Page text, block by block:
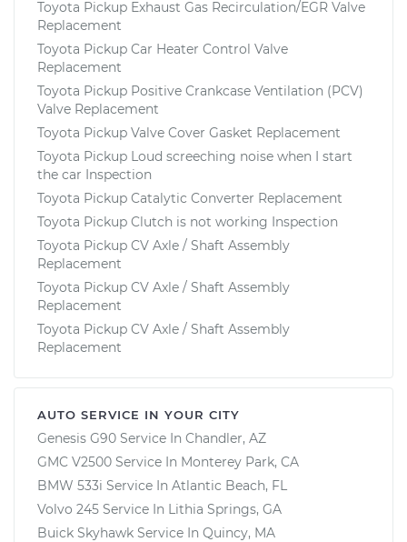
Toyota Pickup Exhaust Gas Recirculation/EGR Valve
Replacement
Toyota Pickup Car Heater Control Valve
Replacement
Toyota Pickup Positive Crankcase Ventilation (PCV)
Valve Replacement
Toyota Pickup Valve Cover Gasket Replacement
Toyota Pickup Loud screeching noise when I start
the car Inspection
Toyota Pickup Catalytic Converter Replacement
Toyota Pickup Clutch is not working Inspection
Toyota Pickup CV Axle / Shaft Assembly
Replacement
Toyota Pickup CV Axle / Shaft Assembly
Replacement
Toyota Pickup CV Axle / Shaft Assembly
Replacement
AUTO SERVICE IN YOUR CITY
Genesis G90 Service In Chandler, AZ
GMC V2500 Service In Monterey Park, CA
BMW 533i Service In Atlantic Beach, FL
Volvo 245 Service In Lithia Springs, GA
Buick Skyhawk Service In Quincy, MA